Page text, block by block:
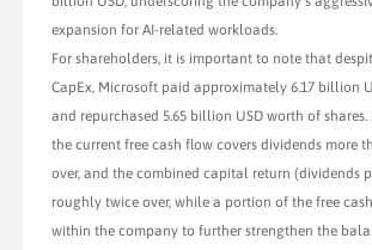
expansion for AI-related workloads.
For shareholders, it is important to note that
CapEx, Microsoft paid approximately 6.17 billion
and repurchased 5.65 billion USD worth of shares.
the current free cash flow covers dividends more
over, and the combined capital return (dividends
roughly twice over, while a portion of the free
within the company to further strengthen the